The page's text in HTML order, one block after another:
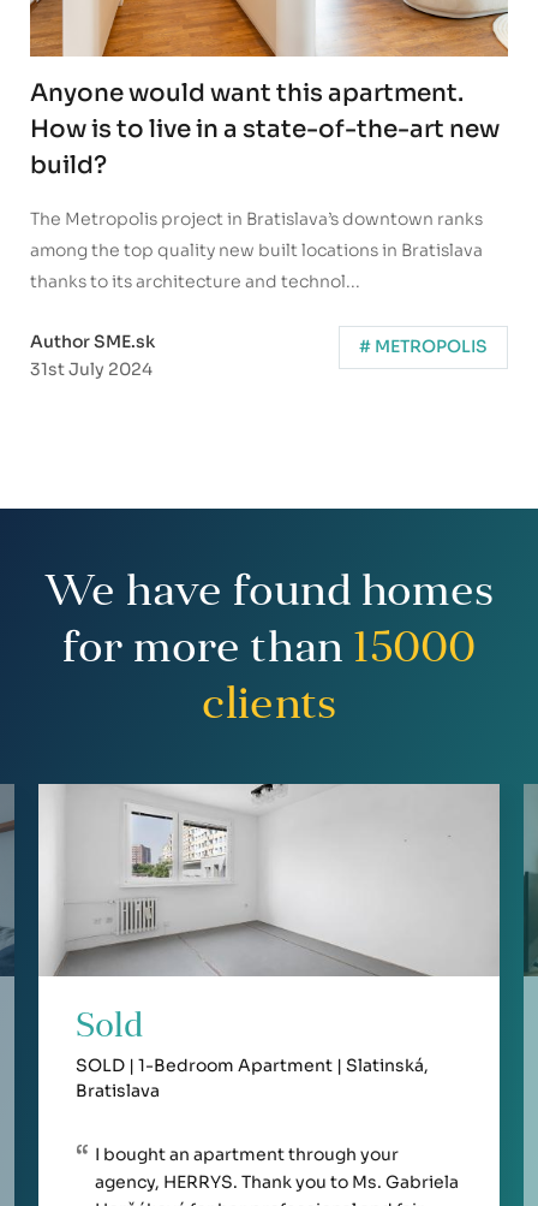
Anyone would want this apartment.
How is to live in a state-of-the-art new
build?
The Metropolis project in Bratislava’s downtown ranks
among the top quality new built locations in Bratislava
thanks to its architecture and technol...
Author SME.sk
31st July 2024
# METROPOLIS
We have found homes
for more than 15000
clients
Sold
SOLD | 1-Bedroom Apartment | Slatinská,
Bratislava
I bought an apartment through your
agency, HERRYS. Thank you to Ms. Gabriela